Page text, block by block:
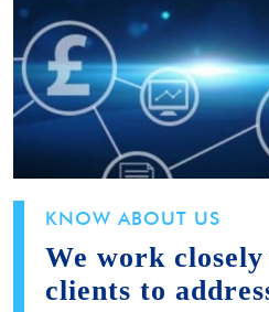
KNOW ABOUT US
We work
clients to